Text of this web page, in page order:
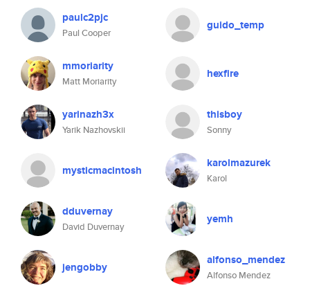
paulc2pjc
Paul Cooper
guido_temp
mmoriarity
Matt Moriarity
hexfire
yarinazh3x
Yarik Nazhovskii
thisboy
Sonny
mysticmacintosh karolmazurek
Karol
dduvernay
David Duvernay
yemh
jengobby alfonso_mendez
Alfonso Mendez